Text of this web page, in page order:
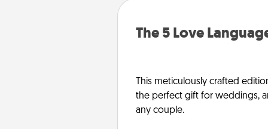
The 5 Love
This meticulously crafted
the perfect gift for weddings,
any couple.